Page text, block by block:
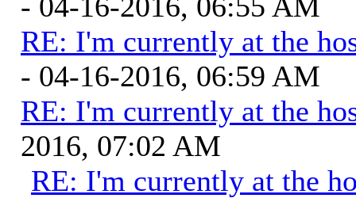
RE: I'm currently at the
- 04-16-2016, 06:59 AM
RE: I'm currently at the
2016, 07:02 AM
RE: I'm currently at the